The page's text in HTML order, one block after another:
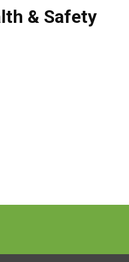
& Safety